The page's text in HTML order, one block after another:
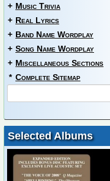
+ Music Trivia
+ Real Lyrics
+ Band Name Wordplay
+ Song Name Wordplay
+ Miscellaneous Sections
* Complete Sitemap
Selected Albums